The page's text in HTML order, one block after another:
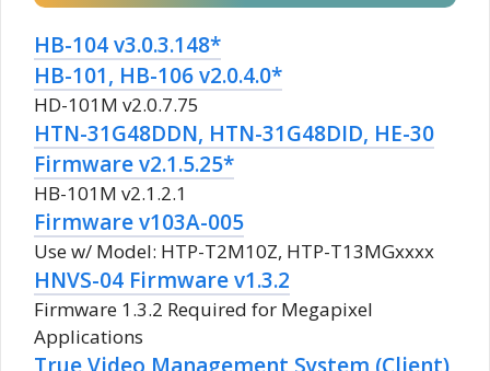
HB-104 v3.0.3.148*
HB-101, HB-106 v2.0.4.0*
HD-101M v2.0.7.75
HTN-31G48DDN, HTN-31G48DID, HE-30
Firmware v2.1.5.25*
HB-101M v2.1.2.1
Firmware v103A-005
Use w/ Model: HTP-T2M10Z, HTP-T13MGxxxx
HNVS-04 Firmware v1.3.2
Firmware 1.3.2 Required for Megapixel
Applications
True Video Management System (Client)